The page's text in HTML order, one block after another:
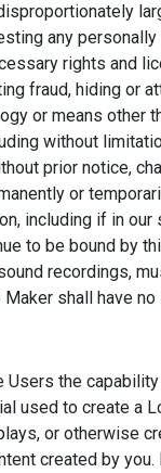
any
rights and
fraud, hiding or
or means
without
prior notice,
or
including if in
to be bound by
recordings,
shall have
the
used to create a
or otherwise
created by